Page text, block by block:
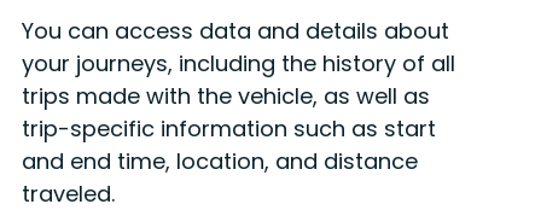
You can access data and details about
your journeys, including the history of all
trips made with the vehicle, as well as
trip-specific information such as start
and end time, location, and distance
traveled.